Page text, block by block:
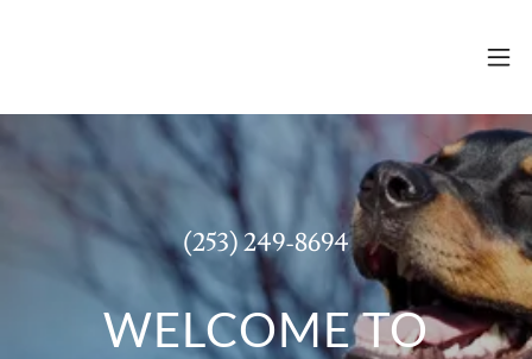
(253) 249-8694
WELCOME TO